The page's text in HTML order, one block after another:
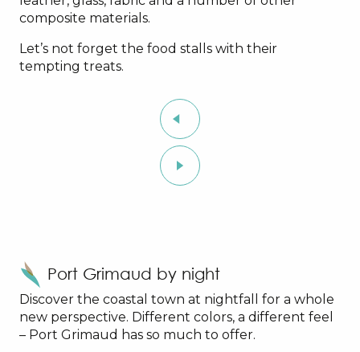
composite materials.
Let’s not forget the food stalls with their
tempting treats.
Port Grimaud by night
Discover the coastal town at nightfall for a whole
new perspective. Different colors, a different feel
– Port Grimaud has so much to offer.